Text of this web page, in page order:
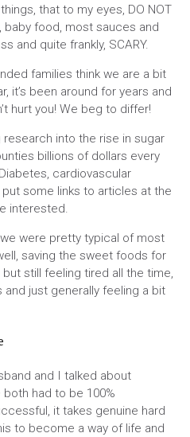
that to my eyes, DO NOT
food, most sauces and
and quite frankly, SCARY.
families think we are a bit
it’s been around for years and
hurt you! We beg to differ!
into the rise in sugar
billions of dollars every
cardiovascular
some links to articles at the
interested.
were pretty typical of most
saving the sweet foods for
still feeling tired all the time,
just generally feeling a bit
and I talked about
had to be 100%
it takes genuine hard
to become a way of life and